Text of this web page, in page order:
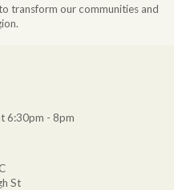
transform our communities and
6:30pm - 8pm
St